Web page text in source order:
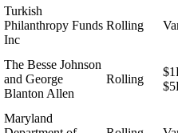
Turkish
Philanthropy Funds
Inc
Rolling
The Besse Johnson
and George
Blanton Allen
Rolling
Maryland